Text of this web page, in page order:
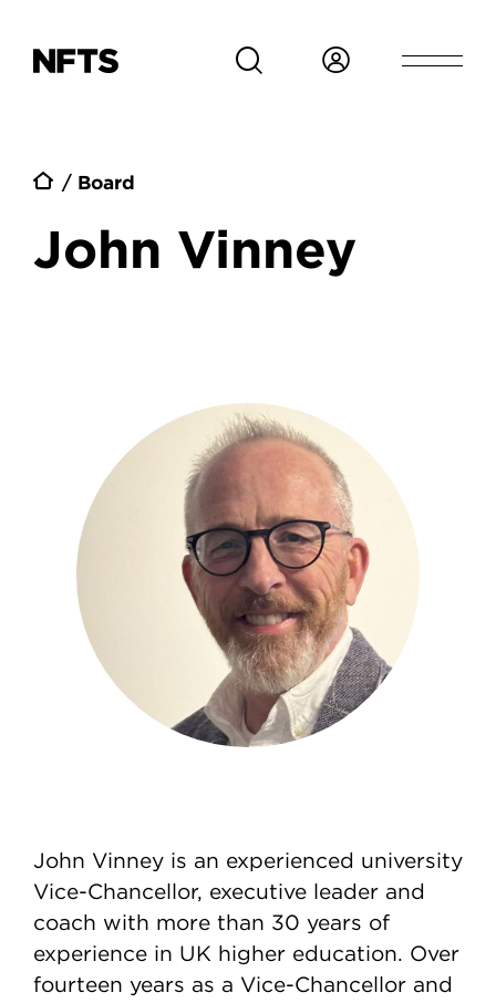
Breadcrumb
Board
John Vinney
John Vinney is an experienced university
Vice-Chancellor, executive leader and
coach with more than 30 years of
experience in UK higher education. Over
fourteen years as a Vice-Chancellor and